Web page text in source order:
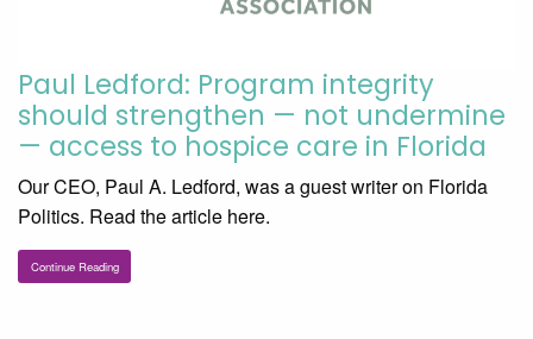
Paul Ledford: Program integrity
should strengthen — not undermine
— access to hospice care in Florida
Our CEO, Paul A. Ledford, was a guest writer on Florida
Politics. Read the article here.
Continue Reading